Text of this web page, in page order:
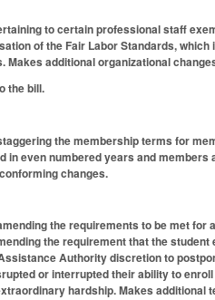
to certain professional staff
of the Fair Labor Standards,
Makes additional organizational
the bill.
the membership terms for
in even numbered years and
changes.
the requirements to be met
the requirement that the
Authority discretion to
or interrupted their ability to
hardship. Makes additional